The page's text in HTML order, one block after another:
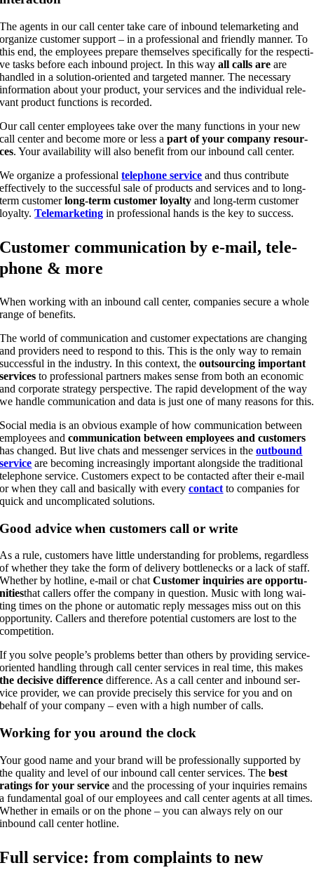
The agents in our call cen­ter take care of inbound tele­mar­ke­ting and
orga­ni­ze cus­to­mer sup­port – in a pro­fes­sio­nal and fri­end­ly man­ner. To
this end, the employees prepa­re them­sel­ves spe­ci­fi­cal­ly for the respec­ti­
ve tasks befo­re each inbound pro­ject. In this wayall calls areare
hand­led in a solu­ti­on-ori­en­ted and tar­ge­ted man­ner. The neces­sa­ry
infor­ma­ti­on about your pro­duct, your ser­vices and the indi­vi­du­al rele­
vant pro­duct func­tions is recorded.
Our call cen­ter employees take over the many func­tions in your new
call cen­ter and beco­me more or less apart of your com­pa­ny resour­
ces. Your avai­la­bi­li­ty will also bene­fit from our inbound call center.
We orga­ni­ze a pro­fes­sio­naltele­pho­ne ser­vice and thus con­tri­bu­te
effec­tively to the suc­cessful sale of pro­ducts and ser­vices and to long-
term cus­to­merlong-term cus­to­mer loyal­ty and long-term cus­to­mer
loyal­ty.Tele­mar­ke­ting in pro­fes­sio­nal hands is the key to success.
Cus­to­mer com­mu­ni­ca­ti­on by e‑mail, tele­
pho­ne & more
When working with an inbound call cen­ter, com­pa­nies secu­re a who­le
ran­ge of benefits.
The world of com­mu­ni­ca­ti­on and cus­to­mer expec­ta­ti­ons are chan­ging
and pro­vi­ders need to respond to this. This is the only way to remain
suc­cessful in the indus­try. In this con­text, theout­sour­cing important
ser­vices to pro­fes­sio­nal part­ners makes sen­se from both an eco­no­mic
and cor­po­ra­te stra­tegy per­spec­ti­ve. The rapid deve­lo­p­ment of the way
we hand­le com­mu­ni­ca­ti­on and data is just one of many reasons for this.
Social media is an obvious exam­p­le of how com­mu­ni­ca­ti­on bet­ween
employees andcom­mu­ni­ca­ti­on bet­ween employees and cus­to­mers
has chan­ged. But live chats and mes­sen­ger ser­vices in theout­bound
ser­vice are beco­ming incre­asing­ly important along­side the tra­di­tio­nal
tele­pho­ne ser­vice. Cus­to­mers expect to be cont­ac­ted after their e‑mail
or when they call and basi­cal­ly with everycont­act to com­pa­nies for
quick and uncom­pli­ca­ted solutions.
Good advice when cus­to­mers call or write
As a rule, cus­to­mers have litt­le under­stan­ding for pro­blems, regard­less
of whe­ther they take the form of deli­very bot­t­len­ecks or a lack of staff.
Whe­ther by hot­line, e‑mail or chatCus­to­mer inqui­ries are oppor­tu­
ni­tiesthat cal­lers offer the com­pa­ny in ques­ti­on. Music with long wai­
ting times on the pho­ne or auto­ma­tic rep­ly mes­sa­ges miss out on this
oppor­tu­ni­ty. Cal­lers and the­r­e­fo­re poten­ti­al cus­to­mers are lost to the
competition.
If you sol­ve peo­p­le’s pro­blems bet­ter than others by pro­vi­ding ser­vice-
ori­en­ted hand­ling through call cen­ter ser­vices in real time, this makes
the decisi­ve dif­fe­rencedif­fe­rence. As a call cen­ter and inbound ser­
vice pro­vi­der, we can pro­vi­de pre­cis­e­ly this ser­vice for you and on
behalf of your com­pa­ny – even with a high num­ber of calls.
Working for you around the clock
Your good name and your brand will be pro­fes­sio­nal­ly sup­port­ed by
the qua­li­ty and level of our inbound call cen­ter ser­vices. Thebest
ratings for your ser­vice and the pro­ces­sing of your inqui­ries remains
a fun­da­men­tal goal of our employees and call cen­ter agents at all times.
Whe­ther in emails or on the pho­ne – you can always rely on our
inbound call cen­ter hotline.
Full ser­vice: from com­plaints to new